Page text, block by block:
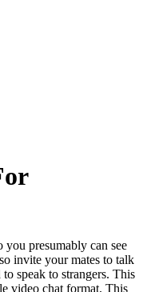
you presumably can see
invite your mates to talk
speak to strangers. This
video chat format. This